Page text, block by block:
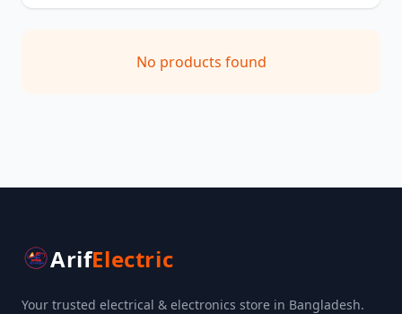
No products found
ArifElectric
Your trusted electrical & electronics store in Bangladesh.